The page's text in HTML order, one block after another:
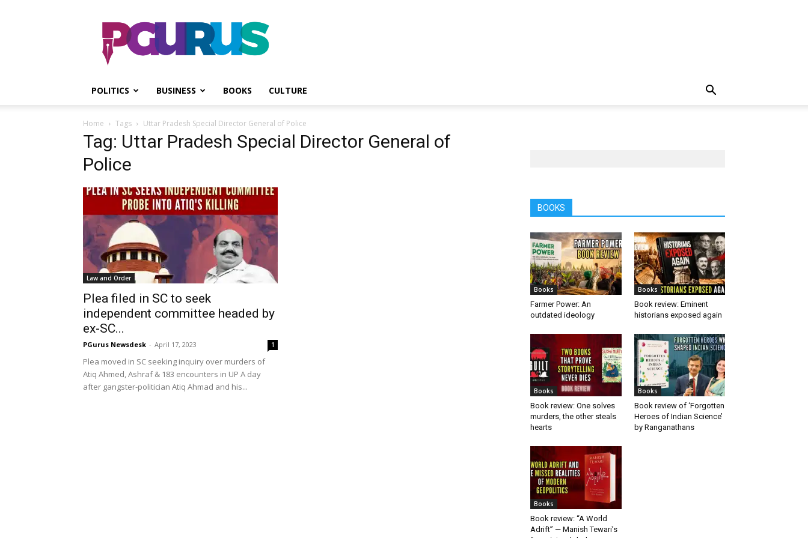
PGurus
POLITICS BUSINESS BOOKS CULTURE
Home Tags Uttar Pradesh Special Director General of Police
Tag: Uttar Pradesh Special Director General of
Police
Law and Order
Plea filed in SC to seek
independent committee headed by
ex-SC...
PGurus Newsdesk - April 17, 2023 1
Plea moved in SC seeking inquiry over murders of
Atiq Ahmed, Ashraf & 183 encounters in UP A day
after gangster-politician Atiq Ahmad and his...
BOOKS
Books
Farmer Power: An
outdated ideology
Books
Book review: Eminent
historians exposed again
Books
Book review: One solves
murders, the other steals
hearts
Books
Book review of ‘Forgotten
Heroes of Indian Science’
by Ranganathans
Books
Book review: “A World
Adrift” — Manish Tewari’s